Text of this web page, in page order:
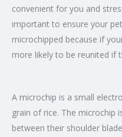
convenient for you and
important to ensure your
microchipped because if
more likely to be reunited if
A microchip is a small
grain of rice. The microchip
between their shoulder